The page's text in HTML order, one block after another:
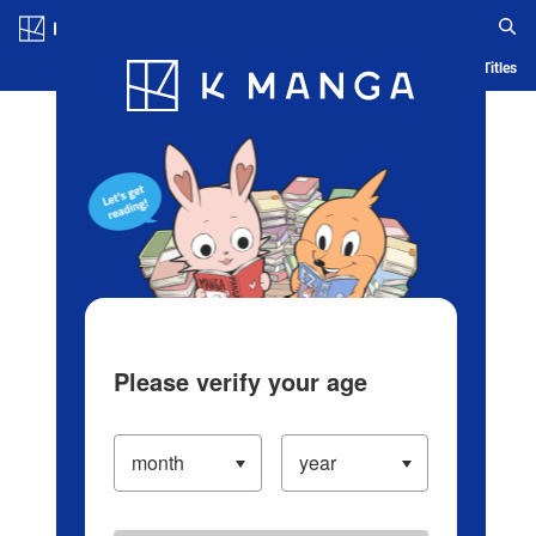
Blog App Ranking History Serialized Titles
Please verify your age